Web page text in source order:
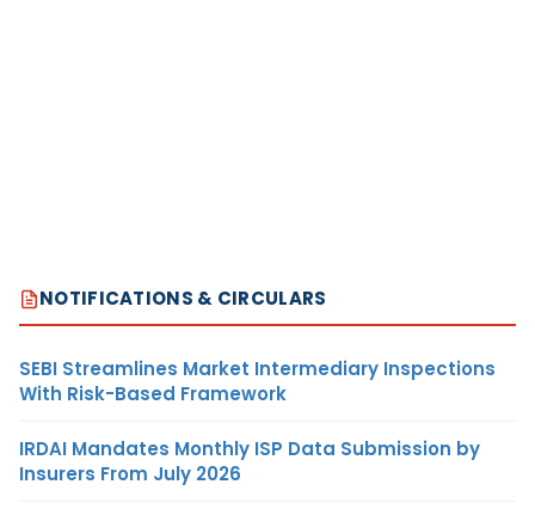
NOTIFICATIONS & CIRCULARS
SEBI Streamlines Market Intermediary Inspections
With Risk-Based Framework
IRDAI Mandates Monthly ISP Data Submission by
Insurers From July 2026